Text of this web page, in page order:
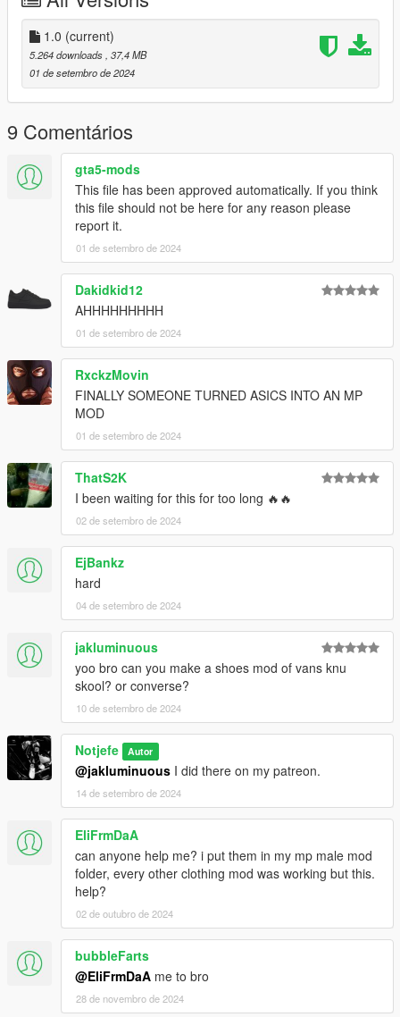
1.0 (current)
5.264 downloads , 37,4 MB
01 de setembro de 2024
9 Comentários
gta5-mods
This file has been approved automatically. If you think
this file should not be here for any reason please
report it.
01 de setembro de 2024
Dakidkid12
AHHHHHHHHH
01 de setembro de 2024
RxckzMovin
FINALLY SOMEONE TURNED ASICS INTO AN MP
MOD
01 de setembro de 2024
ThatS2K
I been waiting for this for too long 🔥🔥
02 de setembro de 2024
EjBankz
hard
04 de setembro de 2024
jakluminuous
yoo bro can you make a shoes mod of vans knu
skool? or converse?
10 de setembro de 2024
Notjefe Autor
@jakluminuous I did there on my patreon.
14 de setembro de 2024
EliFrmDaA
can anyone help me? i put them in my mp male mod
folder, every other clothing mod was working but this.
help?
02 de outubro de 2024
bubbleFarts
@EliFrmDaA me to bro
28 de novembro de 2024